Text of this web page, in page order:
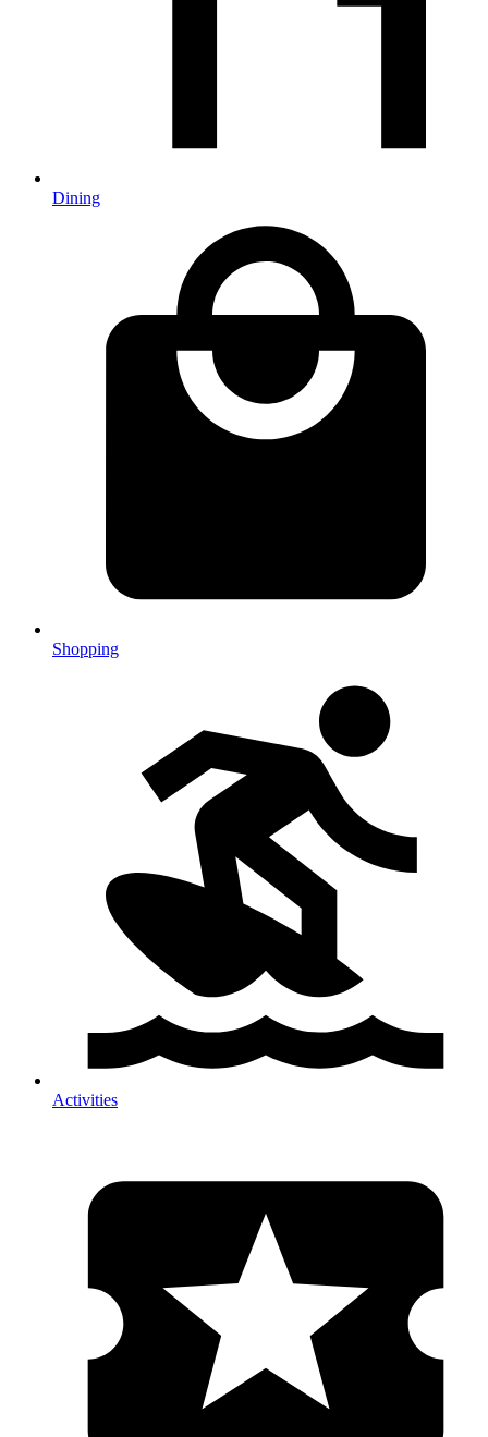
Dining
Shopping
Activities